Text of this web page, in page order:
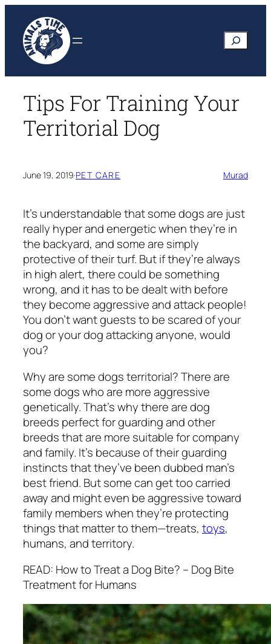
content
Search
Tips For Training Your
Territorial Dog
June 19, 2019·PET CARE Murad
It’s understandable that some dogs are just
really hyper and energetic when they’re in
the backyard, and some are simply
protective of their turf. But if they’re always
in high alert, there could be something
wrong, and it has to be dealt with before
they become aggressive and attack people!
You don’t want guests to be scared of your
dog or your dog attacking anyone, would
you?
Why are some dogs territorial? There are
some dogs who are more aggressive
genetically. That’s why there are dog
breeds perfect for guarding and other
breeds that are more suitable for company
and family. It’s because of their guarding
instincts that they’ve been dubbed man’s
best friend. But some can get too carried
away and might even be aggressive toward
family members when they’re protecting
things that matter to them—treats, toys,
humans, and territory.
READ: How to Treat a Dog Bite? – Dog Bite
Treatment for Humans